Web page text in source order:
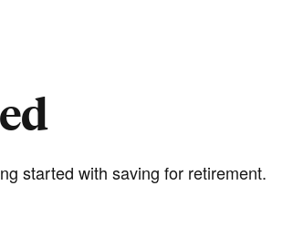
started with saving for retirement.